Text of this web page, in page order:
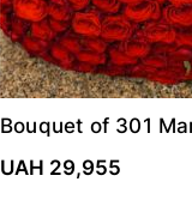
Bouquet of 301
UAH 29,955